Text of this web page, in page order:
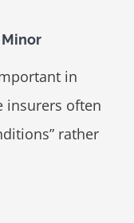
Minor
in
insurers often
rather